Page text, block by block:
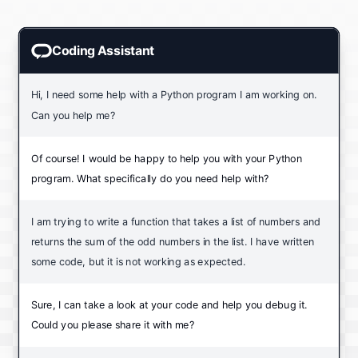
Coding Assistant
Hi, I need some help with a Python program I am working on.
Can you help me?
Of course! I would be happy to help you with your Python
program. What specifically do you need help with?
I am trying to write a function that takes a list of numbers and
returns the sum of the odd numbers in the list. I have written
some code, but it is not working as expected.
Sure, I can take a look at your code and help you debug it.
Could you please share it with me?